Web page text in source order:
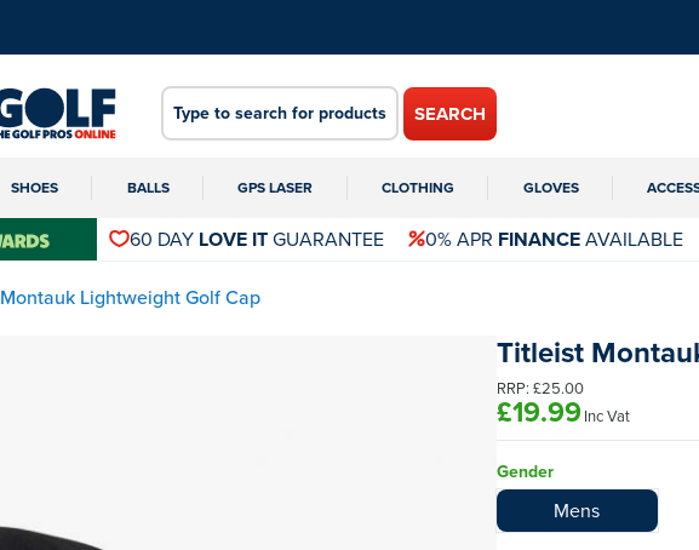
SEARCH
SHOES BALLS GPS LASER CLOTHING GLOVES
60 DAY LOVE ITGUARANTEE 0% APR FINANCEAVAILABLE
Montauk Lightweight Golf Cap
Titleist
RRP: £25.00
£19.99Inc Vat
Gender
Mens